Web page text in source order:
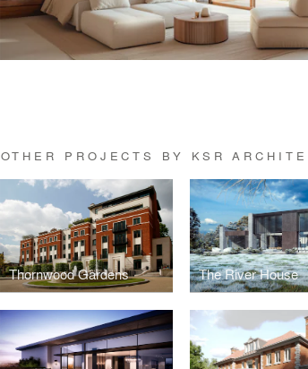
OTHER PROJECTS BY KSR
Thornwood Gardens The River House